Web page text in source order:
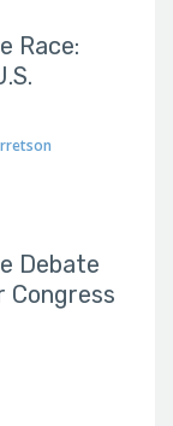
Race:
Debate
Congress